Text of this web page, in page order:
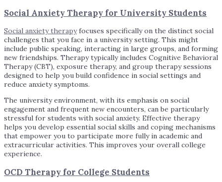
Social Anxiety Therapy for University Students
Social anxiety therapyfocuses specifically on the distinct social
challenges that you face in a university setting. This might
include public speaking, interacting in large groups, and forming
new friendships. Therapy typically includes Cognitive Behavioral
Therapy (CBT), exposure therapy, and group therapy sessions
designed to help you build confidence in social settings and
reduce anxiety symptoms.
The university environment, with its emphasis on social
engagement and frequent new encounters, can be particularly
stressful for students with social anxiety. Effective therapy
helps you develop essential social skills and coping mechanisms
that empower you to participate more fully in academic and
extracurricular activities. This improves your overall college
experience.
OCD Therapy for College Students